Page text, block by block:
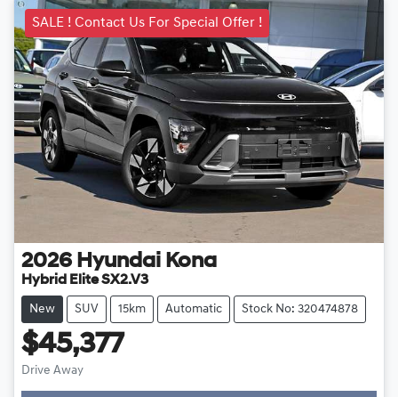
SALE ! Contact Us For Special Offer !
2026 Hyundai Kona
Hybrid Elite SX2.V3
New SUV 15km Automatic Stock No: 320474878
$45,377
Drive Away Loading...